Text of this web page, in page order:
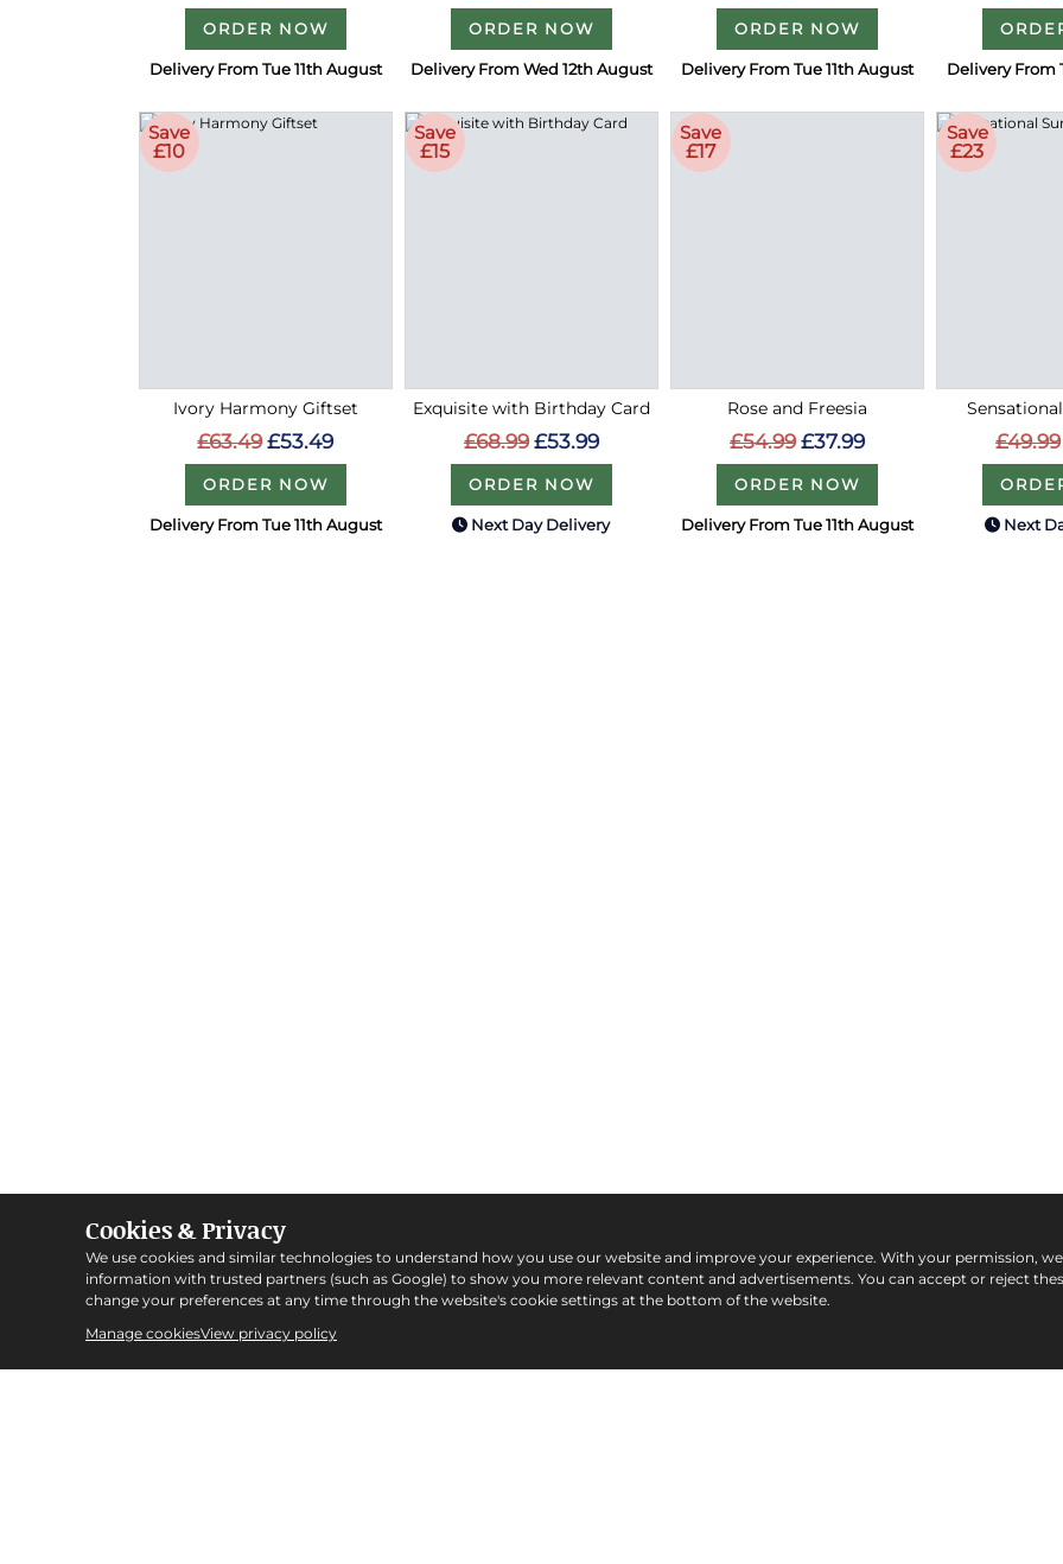
ORDER NOW
Delivery From Tue 11th August
ORDER NOW
Delivery From Wed 12th August
ORDER NOW
Delivery From Tue 11th August Delivery From
Save
£10
Ivory Harmony Giftset
£63.49 £53.49
ORDER NOW
Delivery From Tue 11th August
Save
£15
Exquisite with Birthday Card
£68.99 £53.99
ORDER NOW
Next Day Delivery
Save
£17
Rose and Freesia
£54.99 £37.99
ORDER NOW
Delivery From Tue 11th August
Save
£23
£49.99
Next
Cookies & Privacy
We use cookies and similar technologies to understand how you use our website and improve your experience. With your permission,
information with trusted partners (such as Google) to show you more relevant content and advertisements. You can accept or reject
change your preferences at any time through the website's cookie settings at the bottom of the website.
Manage cookiesView privacy policy